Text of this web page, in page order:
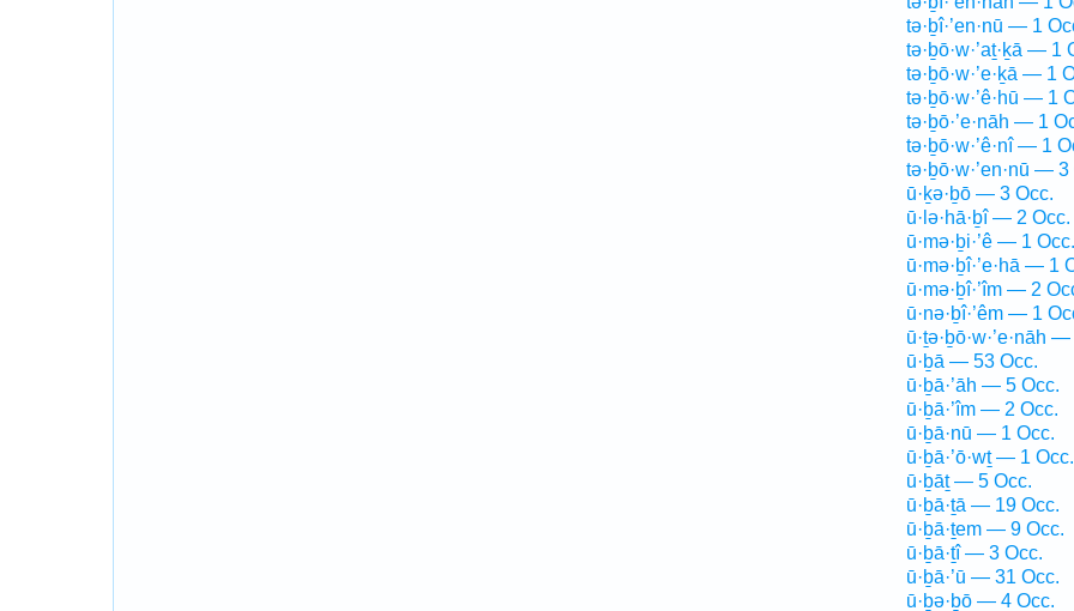
tə·ḇî·’en·nū — 1
tə·ḇō·w·’aṯ·ḵā — 1
tə·ḇō·w·’e·ḵā — 1
tə·ḇō·w·’ê·hū — 1
tə·ḇō·’e·nāh — 1
tə·ḇō·w·’ê·nî — 1
tə·ḇō·w·’en·nū —
ū·ḵə·ḇō — 3 Occ.
ū·lə·hā·ḇî — 2 Occ.
ū·mə·ḇi·’ê — 1 Occ.
ū·mə·ḇî·’e·hā — 1
ū·mə·ḇî·’îm — 2
ū·nə·ḇî·’êm — 1
ū·ṯə·ḇō·w·’e·nāh
ū·ḇā — 53 Occ.
ū·ḇā·’āh — 5 Occ.
ū·ḇā·’îm — 2 Occ.
ū·ḇā·nū — 1 Occ.
ū·ḇā·’ō·wṯ — 1 Occ.
ū·ḇāṯ — 5 Occ.
ū·ḇā·ṯā — 19 Occ.
ū·ḇā·ṯem — 9 Occ.
ū·ḇā·ṯî — 3 Occ.
ū·ḇā·’ū — 31 Occ.
ū·ḇə·ḇō — 4 Occ.